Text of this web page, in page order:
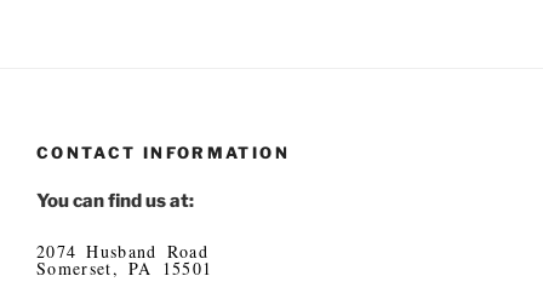
CONTACT INFORMATION
You can find us at:
2074 Husband Road
Somerset, PA 15501